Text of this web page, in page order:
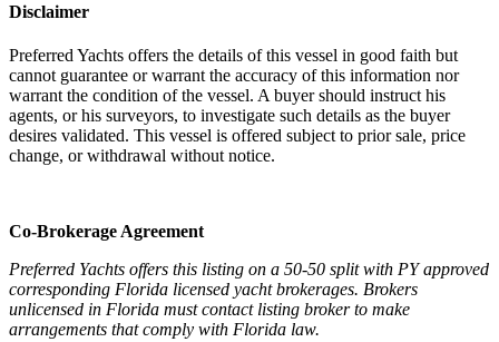
Disclaimer
Preferred Yachts offers the details of this vessel in good faith but
cannot guarantee or warrant the accuracy of this information nor
warrant the condition of the vessel. A buyer should instruct his
agents, or his surveyors, to investigate such details as the buyer
desires validated. This vessel is offered subject to prior sale, price
change, or withdrawal without notice.
Co-Brokerage Agreement
Preferred Yachts offers this listing on a 50-50 split with PY approved
corresponding Florida licensed yacht brokerages. Brokers
unlicensed in Florida must contact listing broker to make
arrangements that comply with Florida law.